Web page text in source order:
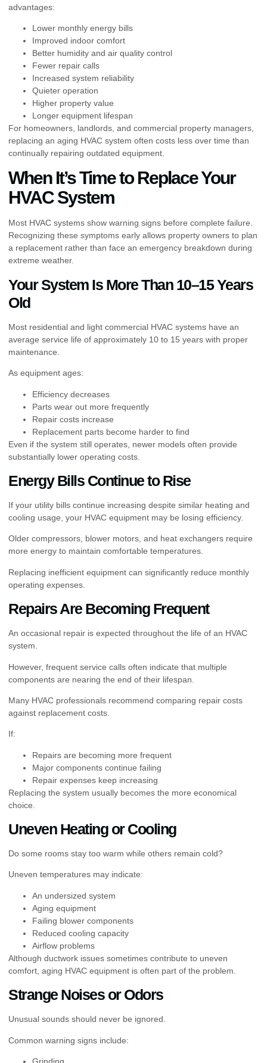
advantages:
Lower monthly energy bills
Improved indoor comfort
Better humidity and air quality control
Fewer repair calls
Increased system reliability
Quieter operation
Higher property value
Longer equipment lifespan
For homeowners, landlords, and commercial property managers,
replacing an aging HVAC system often costs less over time than
continually repairing outdated equipment.
When It’s Time to Replace Your
HVAC System
Most HVAC systems show warning signs before complete failure.
Recognizing these symptoms early allows property owners to plan
a replacement rather than face an emergency breakdown during
extreme weather.
Your System Is More Than 10–15 Years
Old
Most residential and light commercial HVAC systems have an
average service life of approximately 10 to 15 years with proper
maintenance.
As equipment ages:
Efficiency decreases
Parts wear out more frequently
Repair costs increase
Replacement parts become harder to find
Even if the system still operates, newer models often provide
substantially lower operating costs.
Energy Bills Continue to Rise
If your utility bills continue increasing despite similar heating and
cooling usage, your HVAC equipment may be losing efficiency.
Older compressors, blower motors, and heat exchangers require
more energy to maintain comfortable temperatures.
Replacing inefficient equipment can significantly reduce monthly
operating expenses.
Repairs Are Becoming Frequent
An occasional repair is expected throughout the life of an HVAC
system.
However, frequent service calls often indicate that multiple
components are nearing the end of their lifespan.
Many HVAC professionals recommend comparing repair costs
against replacement costs.
If:
Repairs are becoming more frequent
Major components continue failing
Repair expenses keep increasing
Replacing the system usually becomes the more economical
choice.
Uneven Heating or Cooling
Do some rooms stay too warm while others remain cold?
Uneven temperatures may indicate:
An undersized system
Aging equipment
Failing blower components
Reduced cooling capacity
Airflow problems
Although ductwork issues sometimes contribute to uneven
comfort, aging HVAC equipment is often part of the problem.
Strange Noises or Odors
Unusual sounds should never be ignored.
Common warning signs include: